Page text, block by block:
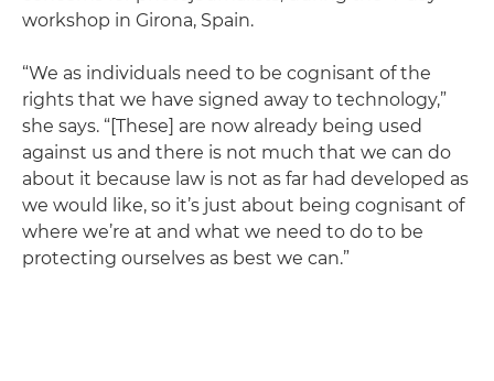
workshop in Girona, Spain.
“We as individuals need to be cognisant of the
rights that we have signed away to technology,”
she says. “[These] are now already being used
against us and there is not much that we can do
about it because law is not as far had developed as
we would like, so it’s just about being cognisant of
where we’re at and what we need to do to be
protecting ourselves as best we can.”